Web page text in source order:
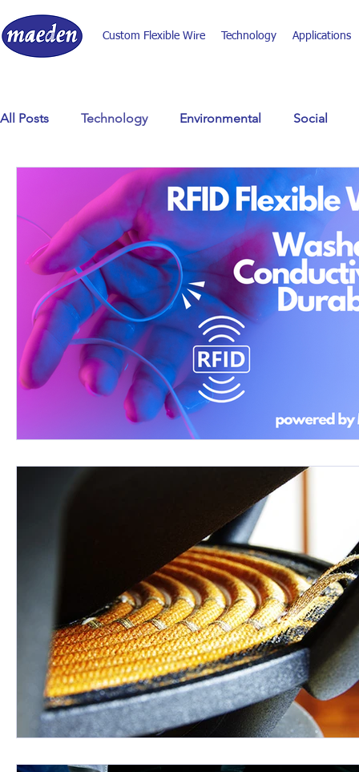
Custom Flexible Wire Technology Applications
All Posts Technology Environmental Social